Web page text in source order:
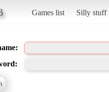
Games list Silly stuff